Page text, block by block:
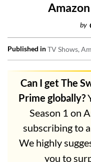
by
Published inTV Shows
Can I get The
Prime globally?
Season 1 on
subscribing to
We highly
you to